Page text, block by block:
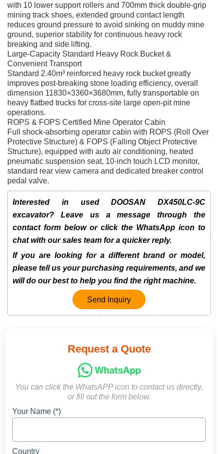
with 10 lower support rollers and 700mm thick double-grip
mining track shoes, extended ground contact length
reduces ground pressure to avoid sinking on muddy mine
ground, superior stability for continuous heavy rock
breaking and side lifting.
Large-Capacity Standard Heavy Rock Bucket &
Convenient Transport
Standard 2.40m³ reinforced heavy rock bucket greatly
improves post-breaking stone loading efficiency, overall
dimension 11830×3360×3680mm, fully transportable on
heavy flatbed trucks for cross-site large open-pit mine
operations.
ROPS & FOPS Certified Mine Operator Cabin
Full shock-absorbing operator cabin with ROPS (Roll Over
Protective Structure) & FOPS (Falling Object Protective
Structure), equipped with auto air conditioning, heated
pneumatic suspension seat, 10-inch touch LCD monitor,
standard rear view camera and dedicated breaker control
pedal valve.
Interested in used DOOSAN DX450LC-9C
excavator? Leave us a message through the
contact form below or click the WhatsApp icon to
chat with our sales team for a quicker reply.
If you are looking for a different brand or model,
please tell us your purchasing requirements, and we
will do our best to help you find the right machine.
Send Inquiry
Request a Quote
You can click the WhatsAPP icon to contact us directly,
or fill out the form below.
Your Name (*)
Country